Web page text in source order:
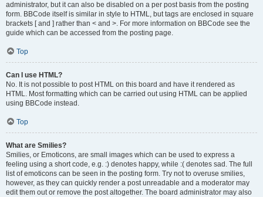
administrator, but it can also be disabled on a per post basis from the posting
form. BBCode itself is similar in style to HTML, but tags are enclosed in square
brackets [ and ] rather than < and >. For more information on BBCode see the
guide which can be accessed from the posting page.
Top
Can I use HTML?
No. It is not possible to post HTML on this board and have it rendered as
HTML. Most formatting which can be carried out using HTML can be applied
using BBCode instead.
Top
What are Smilies?
Smilies, or Emoticons, are small images which can be used to express a
feeling using a short code, e.g. :) denotes happy, while :( denotes sad. The full
list of emoticons can be seen in the posting form. Try not to overuse smilies,
however, as they can quickly render a post unreadable and a moderator may
edit them out or remove the post altogether. The board administrator may also